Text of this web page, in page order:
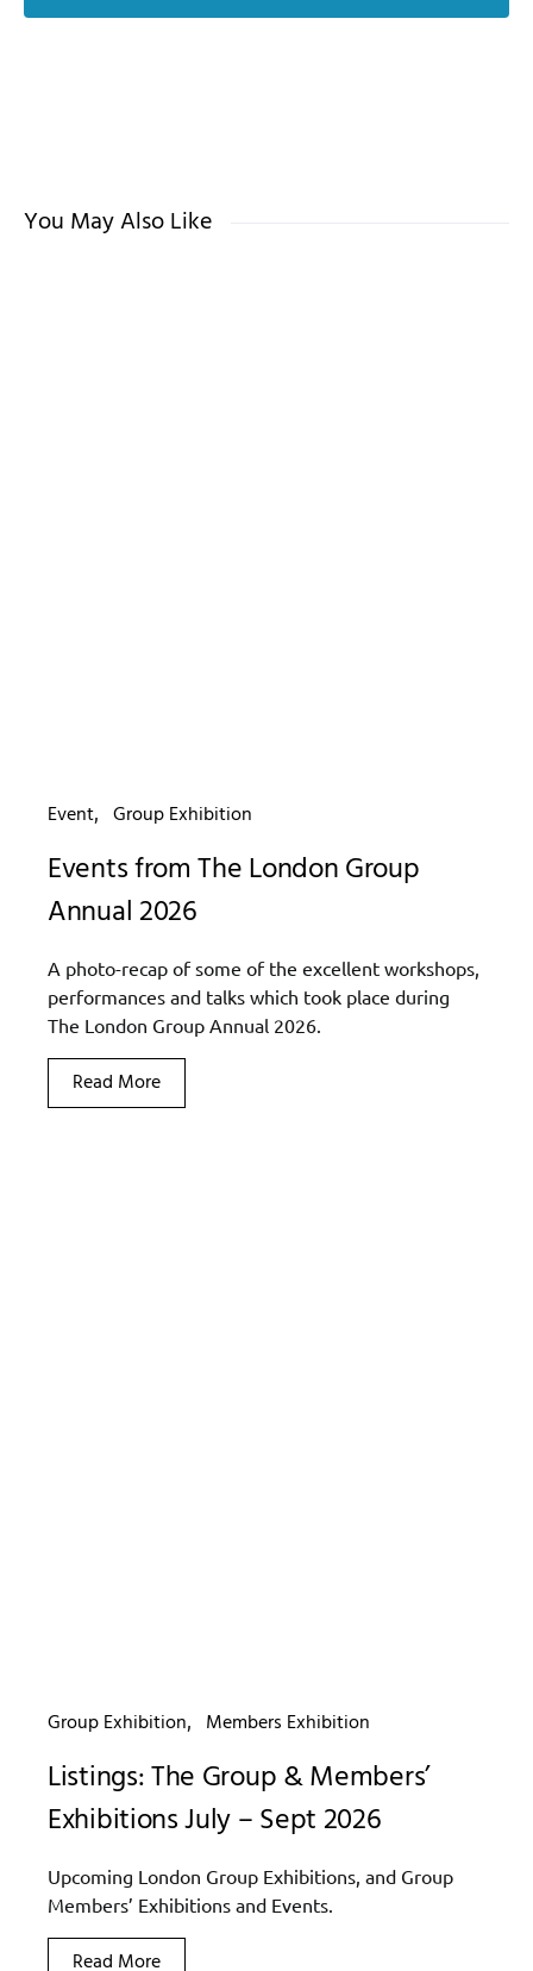
You May Also Like
Event Group Exhibition
Events from The London Group
Annual 2026
A photo-recap of some of the excellent workshops,
performances and talks which took place during
The London Group Annual 2026.
Read More
Group Exhibition Members Exhibition
Listings: The Group & Members’
Exhibitions July – Sept 2026
Upcoming London Group Exhibitions, and Group
Members’ Exhibitions and Events.
Read More